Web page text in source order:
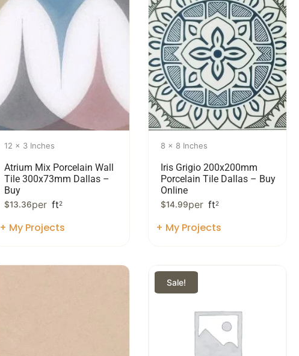
12 x 3 Inches
Atrium Mix Porcelain Wall
Tile 300x73mm Dallas –
Buy
$13.36per ft2
+ My Projects
8 x 8 Inches
Iris Grigio 200x200mm
Porcelain Tile Dallas – Buy
Online
$14.99per ft2
+ My Projects
Sale!